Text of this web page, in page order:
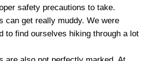
safety precautions to take.
can get really muddy. We were
to find ourselves hiking through a lot